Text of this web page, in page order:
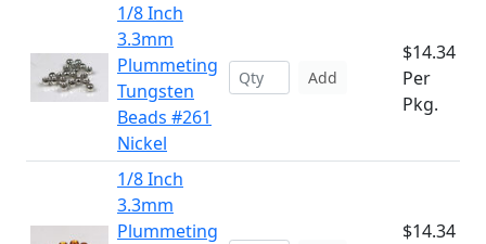
1/8 Inch
3.3mm
Plummeting
Tungsten
Beads #261
Nickel
Add
$14.34
Per
Pkg.
1/8 Inch
3.3mm
Plummeting
$14.34